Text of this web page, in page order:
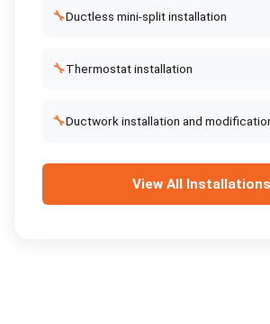
🔧Ductless mini-split installation
🔧Thermostat installation
🔧Ductwork installation and
View All Installations